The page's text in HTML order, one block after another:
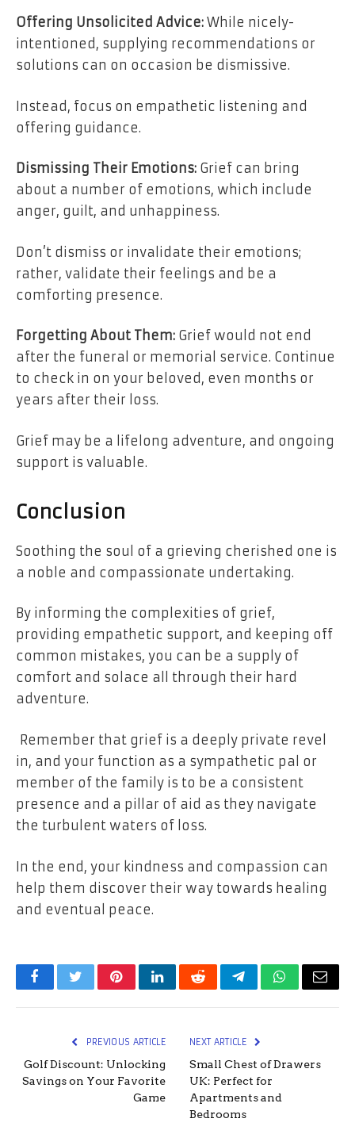
Offering Unsolicited Advice: While nicely-
intentioned, supplying recommendations or
solutions can on occasion be dismissive.
Instead, focus on empathetic listening and
offering guidance.
Dismissing Their Emotions: Grief can bring
about a number of emotions, which include
anger, guilt, and unhappiness.
Don’t dismiss or invalidate their emotions;
rather, validate their feelings and be a
comforting presence.
Forgetting About Them: Grief would not end
after the funeral or memorial service. Continue
to check in on your beloved, even months or
years after their loss.
Grief may be a lifelong adventure, and ongoing
support is valuable.
Conclusion
Soothing the soul of a grieving cherished one is
a noble and compassionate undertaking.
By informing the complexities of grief,
providing empathetic support, and keeping off
common mistakes, you can be a supply of
comfort and solace all through their hard
adventure.
Remember that grief is a deeply private revel
in, and your function as a sympathetic pal or
member of the family is to be a consistent
presence and a pillar of aid as they navigate
the turbulent waters of loss.
In the end, your kindness and compassion can
help them discover their way towards healing
and eventual peace.
FacebookTwitterPinterestLinkedInRedditTelegramWhatsApp
Email
PREVIOUS ARTICLE
Golf Discount: Unlocking
Savings on Your Favorite
Game
NEXT ARTICLE
Small Chest of Drawers
UK: Perfect for
Apartments and
Bedrooms